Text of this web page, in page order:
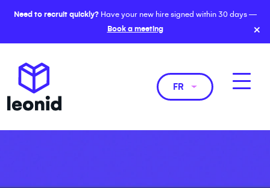
Need to recruit quickly?Have your new hire signed within 30 days —
Book a meeting
×
FR